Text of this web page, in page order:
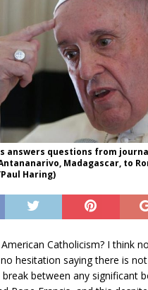
answers questions from
Madagascar, to
Haring)
Catholicism? I think
hesitation saying there is
between any significant